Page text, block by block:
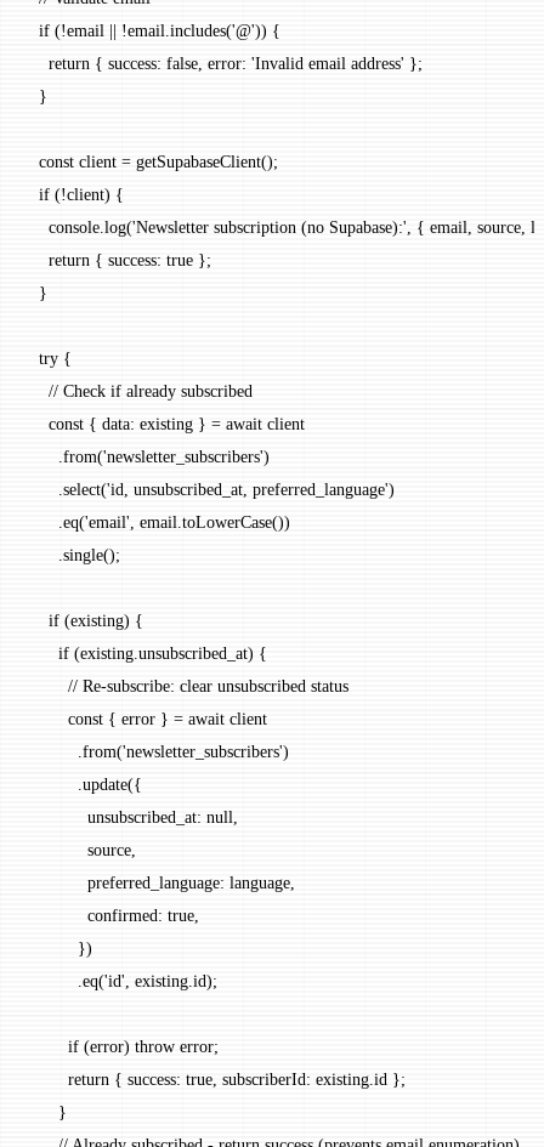
  if
(!email || !email. includes('@')) {
    return
{ success: false , error: 'Invalid email address' };
  }
  const
client = getSupabaseClient();
  if
(!client) {
    console.
log('Newsletter subscription (no Supabase):' , { email, source,
    return
{ success: true };
  }
  try
{
    // Check if already subscribed
    const
{ data: existing } = await client
from('newsletter_subscribers')
select('id, unsubscribed_at, preferred_language')
eq('email' , email. toLowerCase())
single();
    if
(existing) {
      if
(existing.unsubscribed_at) {
        // Re-subscribe: clear unsubscribed status
        const
{ error } = await client
from('newsletter_subscribers')
update({
            unsubscribed_at:
null
            source,
            preferred_language: language,
            confirmed:
true
          })
eq('id' , existing.id);
        if
(error) throw error;
        return
{ success: true , subscriberId: existing.id };
      }